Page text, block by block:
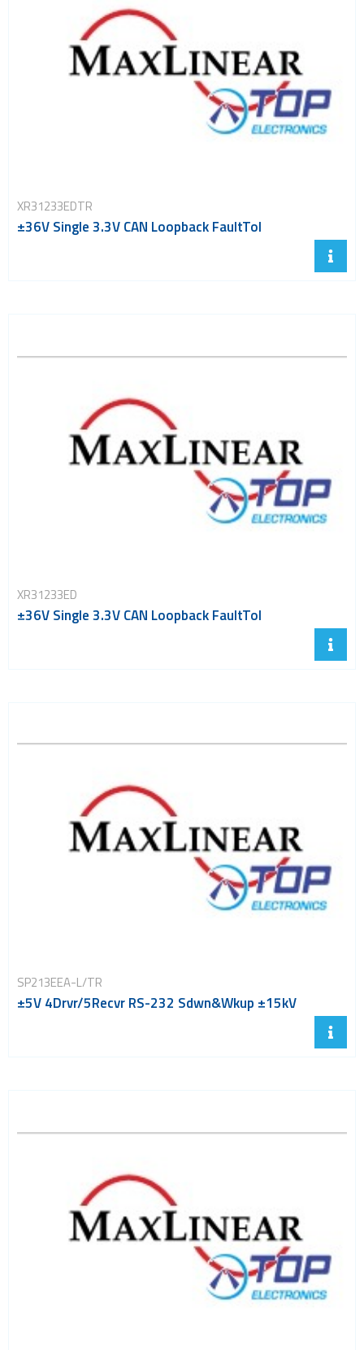
XR31233EDTR
±36V Single 3.3V CAN Loopback FaultTol
XR31233ED
±36V Single 3.3V CAN Loopback FaultTol
SP213EEA-L/TR
±5V 4Drvr/5Recvr RS-232 Sdwn&Wkup ±15kV